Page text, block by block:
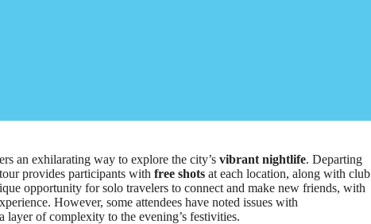
an exhilarating way to explore the city’s vibrant nightlife. Departing
provides participants with free shots at each location, along with club
opportunity for solo travelers to connect and make new friends, with
However, some attendees have noted issues with
layer of complexity to the evening’s festivities.